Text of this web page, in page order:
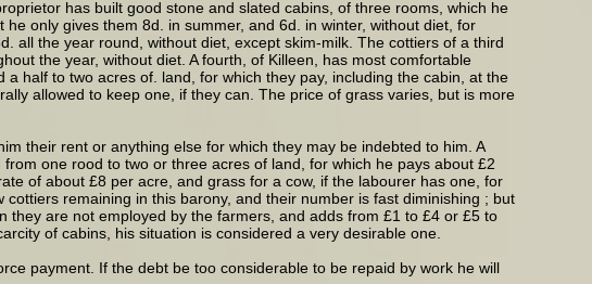
has built good stone and slated cabins, of three rooms, which he
only gives them 8d. in summer, and 6d. in winter, without diet, for
all the year round, without diet, except skim-milk. The cottiers of a third
the year, without diet. A fourth, of Killeen, has most comfortable
half to two acres of. land, for which they pay, including the cabin, at the
allowed to keep one, if they can. The price of grass varies, but is more
their rent or anything else for which they may be indebted to him. A
one rood to two or three acres of land, for which he pays about £2
of about £8 per acre, and grass for a cow, if the labourer has one, for
remaining in this barony, and their number is fast diminishing ; but
are not employed by the farmers, and adds from £1 to £4 or £5 to
of cabins, his situation is considered a very desirable one.
payment. If the debt be too considerable to be repaid by work he will